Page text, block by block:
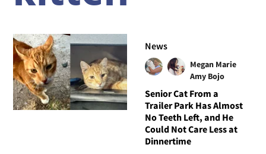
News
Megan Marie
Amy Bojo
Senior Cat From a
Trailer Park Has Almost
No Teeth Left, and He
Could Not Care Less at
Dinnertime